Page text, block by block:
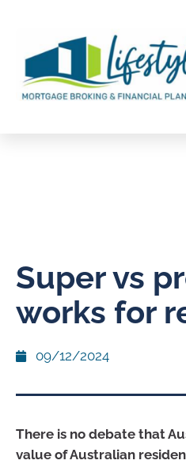
Super vs
works for
09/12/2024
There is no debate that
value of Australian